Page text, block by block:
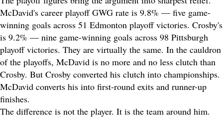
McDavid's career playoff GWG rate is 9.8% — five game-
winning goals across 51 Edmonton playoff victories. Crosby's
is 9.2% — nine game-winning goals across 98 Pittsburgh
playoff victories. They are virtually the same. In the cauldron
of the playoffs, McDavid is no more and no less clutch than
Crosby. But Crosby converted his clutch into championships.
McDavid converts his into first-round exits and runner-up
finishes.
The difference is not the player. It is the team around him.